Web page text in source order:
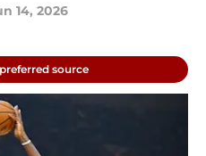
14, 2026
source